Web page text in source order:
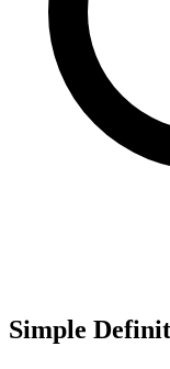
Simple